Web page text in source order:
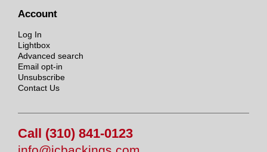
Account
Log In
Lightbox
Advanced search
Email opt-in
Unsubscribe
Contact Us
Call (310) 841-0123